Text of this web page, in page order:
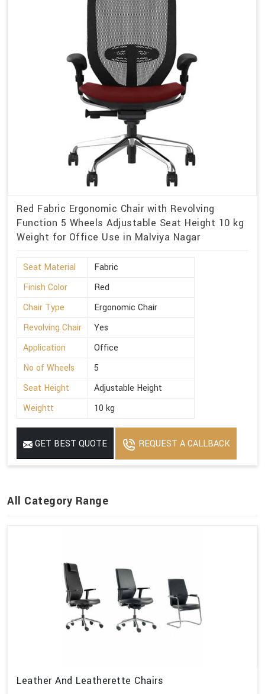
Red Fabric Ergonomic Chair with Revolving
Function 5 Wheels Adjustable Seat Height 10 kg
Weight for Office Use in Malviya Nagar
Seat Material
Fabric
Finish Color
Red
Chair Type
Ergonomic Chair
Revolving Chair
Yes
Application
Office
No of Wheels
5
Seat Height
Adjustable Height
Weightt
10 kg
GET BEST QUOTE REQUEST A CALLBACK
All Category Range
Leather And Leatherette Chairs